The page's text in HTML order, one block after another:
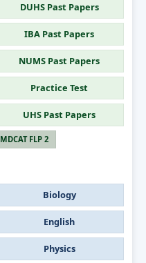
DUHS Past Papers
IBA Past Papers
NUMS Past Papers
Practice Test
UHS Past Papers
MDCAT FLP 2
Biology
English
Physics